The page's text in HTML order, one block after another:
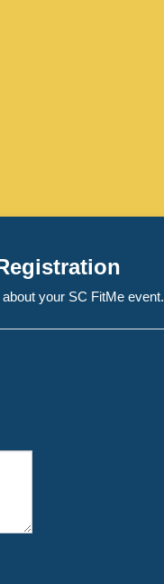
your SC FitMe event.